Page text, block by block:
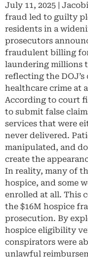
July 11, 2025 |
fraud led to guilty
residents in a
prosecutors
fraudulent billing
laundering millions
reflecting the
healthcare crime at
According to court
to submit false
services that were
never delivered.
manipulated, and
create the
In reality, many of
hospice, and some
enrolled at all. This
the $16M hospice
prosecution. By
hospice eligibility
conspirators were
unlawful